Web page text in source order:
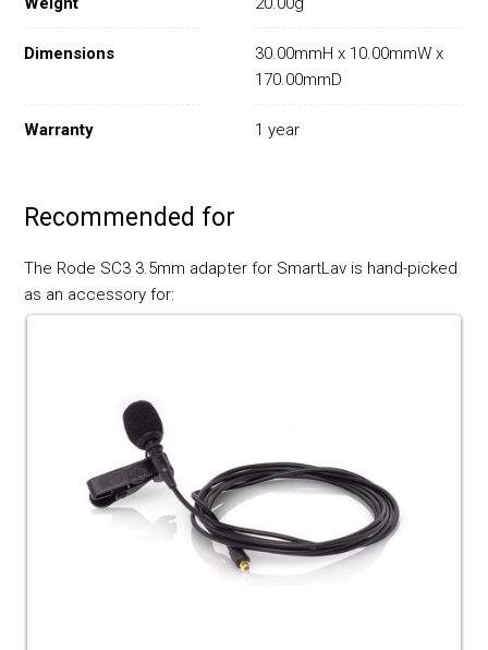
Dimensions
30.00mmH x 10.00mmW x
170.00mmD
Warranty 1 year
Recommended for
The Rode SC3 3.5mm adapter for SmartLav is hand-picked
as an accessory for: